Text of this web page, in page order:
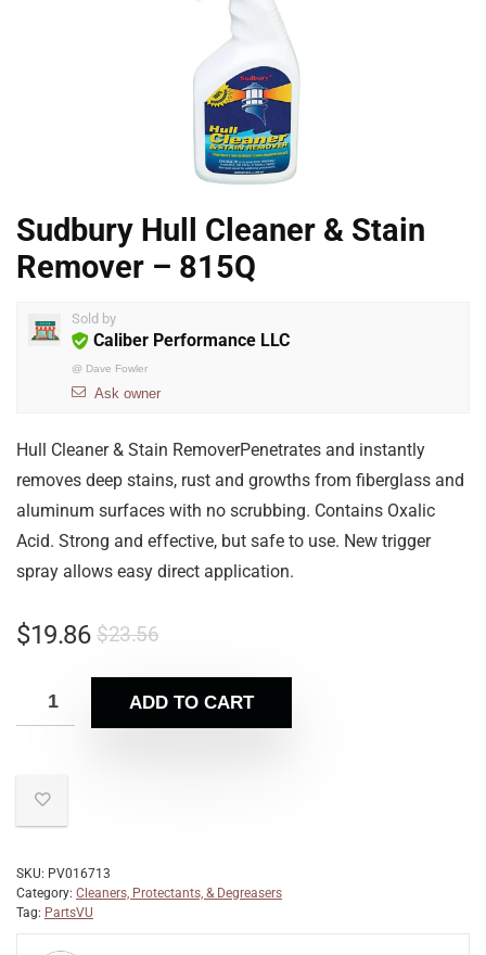
Sudbury Hull Cleaner & Stain
Remover – 815Q
Sold by
Caliber Performance LLC
@ Dave Fowler
Ask owner
Hull Cleaner & Stain RemoverPenetrates and instantly
removes deep stains, rust and growths from fiberglass and
aluminum surfaces with no scrubbing. Contains Oxalic
Acid. Strong and effective, but safe to use. New trigger
spray allows easy direct application.
$23.56
$19.86
ADD TO CART
SKU: PV016713
Category: Cleaners, Protectants, & Degreasers
Tag: PartsVU